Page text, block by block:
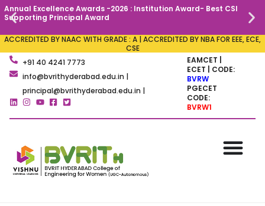
Annual Excellence Awards -2026 : Institution Award- Best CSI
Supporting Principal Award
ACCREDITED BY NAAC WITH GRADE : A | ACCREDITED BY NBA FOR EEE, ECE,
CSE
+91 40 4241 7773
info@bvrithyderabad.edu.in |
principal@bvrithyderabad.edu.in |
EAMCET |
ECET | CODE:
BVRW
PGECET
CODE:
BVRW1